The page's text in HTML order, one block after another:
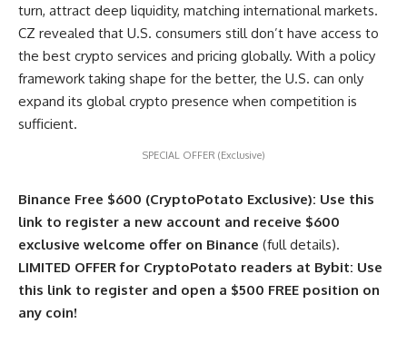
turn, attract deep liquidity, matching international markets.
CZ revealed that U.S. consumers still don’t have access to
the best crypto services and pricing globally. With a policy
framework taking shape for the better, the U.S. can only
expand its global crypto presence when competition is
sufficient.
SPECIAL OFFER (Exclusive)
Binance Free $600 (CryptoPotato Exclusive): Use this
link to register a new account and receive $600
exclusive welcome offer on Binance (full details).
LIMITED OFFER for CryptoPotato readers at Bybit: Use
this link to register and open a $500 FREE position on
any coin!